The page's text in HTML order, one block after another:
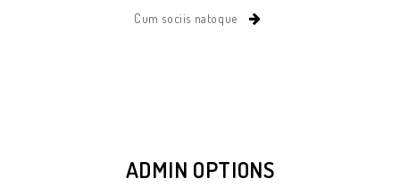
Cum sociis natoque
ADMIN OPTIONS